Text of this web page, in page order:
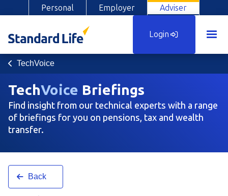
Personal Employer Adviser
Login
TechVoice
TechVoice Briefings
Find insight from our technical experts with a range
of briefings for you on pensions, tax and wealth
transfer.